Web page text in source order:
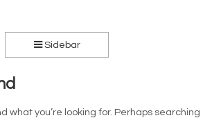
Sidebar
what you’re looking for. Perhaps searching